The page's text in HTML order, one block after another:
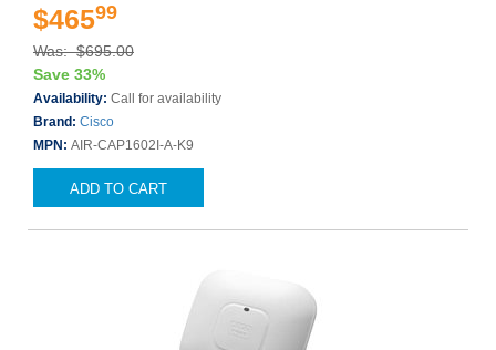
$46599
Was: $695.00
Save 33%
Availability: Call for availability
Brand: Cisco
MPN: AIR-CAP1602I-A-K9
ADD TO CART